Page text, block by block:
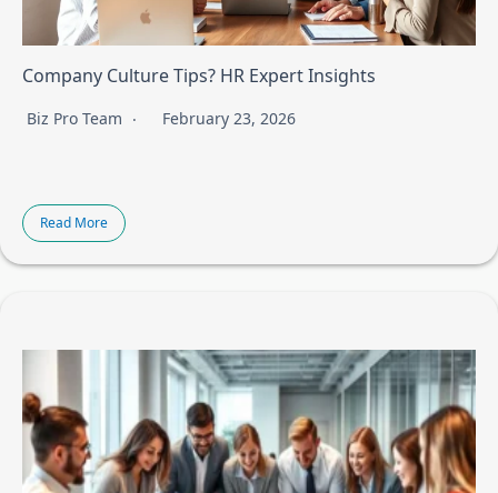
Company Culture Tips? HR Expert Insights
Biz Pro Team February 23, 2026
Read More